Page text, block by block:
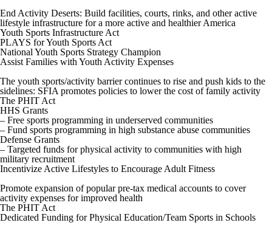
End Activity Deserts: Build facilities, courts, rinks, and other active
lifestyle infrastructure for a more active and healthier America
Youth Sports Infrastructure Act
PLAYS for Youth Sports Act
National Youth Sports Strategy Champion
Assist Families with Youth Activity Expenses
The youth sports/activity barrier continues to rise and push kids to the
sidelines: SFIA promotes policies to lower the cost of family activity
The PHIT Act
HHS Grants
– Free sports programming in underserved communities
– Fund sports programming in high substance abuse communities
Defense Grants
– Targeted funds for physical activity to communities with high
military recruitment
Incentivize Active Lifestyles to Encourage Adult Fitness
Promote expansion of popular pre-tax medical accounts to cover
activity expenses for improved health
The PHIT Act
Dedicated Funding for Physical Education/Team Sports in Schools